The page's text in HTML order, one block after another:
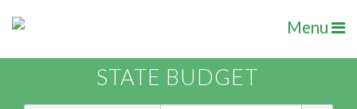
Menu
STATE BUDGET